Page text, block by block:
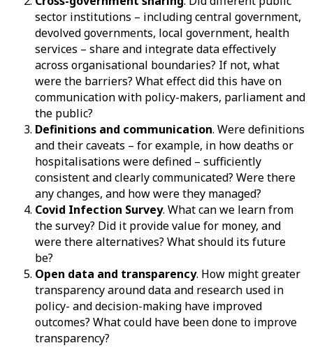
sector institutions – including central government,
devolved governments, local government, health
services – share and integrate data effectively
across organisational boundaries? If not, what
were the barriers? What effect did this have on
communication with policy-makers, parliament and
the public?
Definitions and communication. Were definitions
and their caveats – for example, in how deaths or
hospitalisations were defined – sufficiently
consistent and clearly communicated? Were there
any changes, and how were they managed?
Covid Infection Survey. What can we learn from
the survey? Did it provide value for money, and
were there alternatives? What should its future
be?
Open data and transparency. How might greater
transparency around data and research used in
policy- and decision-making have improved
outcomes? What could have been done to improve
transparency?